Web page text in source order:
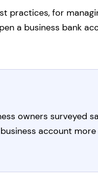
practices, for
a business bank
owners surveyed
account